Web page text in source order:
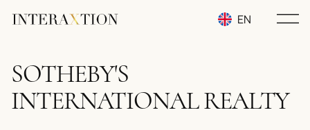
EN
SOTHEBY'S
INTERNATIONAL REALTY